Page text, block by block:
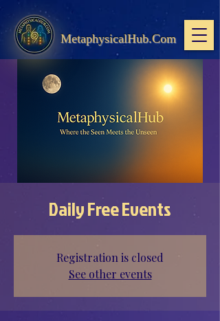
MetaphysicalHub.Com
Daily Free Events
Registration is closed
See other events